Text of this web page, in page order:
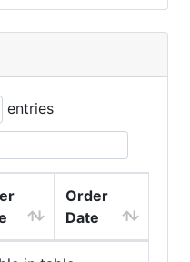
entries
Order
Date